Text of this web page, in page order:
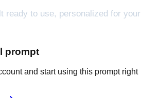
ready to use, personalized for your
prompt
and start using this prompt right